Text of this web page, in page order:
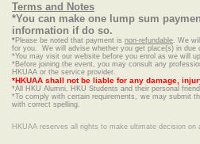
Terms and Notes
*You can make one lump sum
information if do so.
*Please be noted that payment is non-refundable. We
for you. We will advise whether you get place(s) in due
*You may visit our website before you enrol as we will
*Before joining the event, you may consult any
HKUAA or the service provider.
*HKUAA shall not be liable for any damage,
*All HKU Alumni, HKU Students and their personal
*To comply with certain requirements, we may submit
with correct spelling.
HKUAA reserves all rights to make ultimate decision on